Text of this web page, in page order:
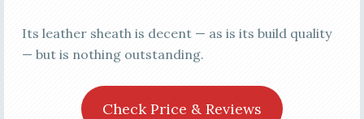
Its leather sheath is decent — as is its build quality
— but is nothing outstanding.
Check Price & Reviews